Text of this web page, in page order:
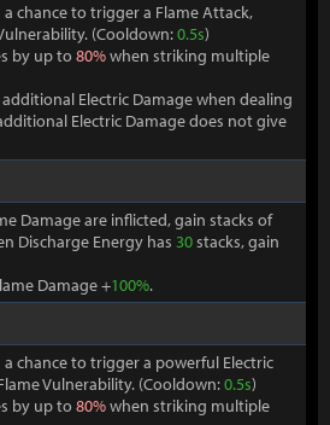
chance to trigger a Flame Attack,
(Cooldown:0.5s)
by up to 80%when striking multiple
Electric Damage when dealing
Electric Damage does not give
Damage are inflicted, gain stacks of
Discharge Energy has 30stacks, gain
Damage +100%.
chance to trigger a powerful Electric
Vulnerability. (Cooldown:0.5s)
by up to 80%when striking multiple